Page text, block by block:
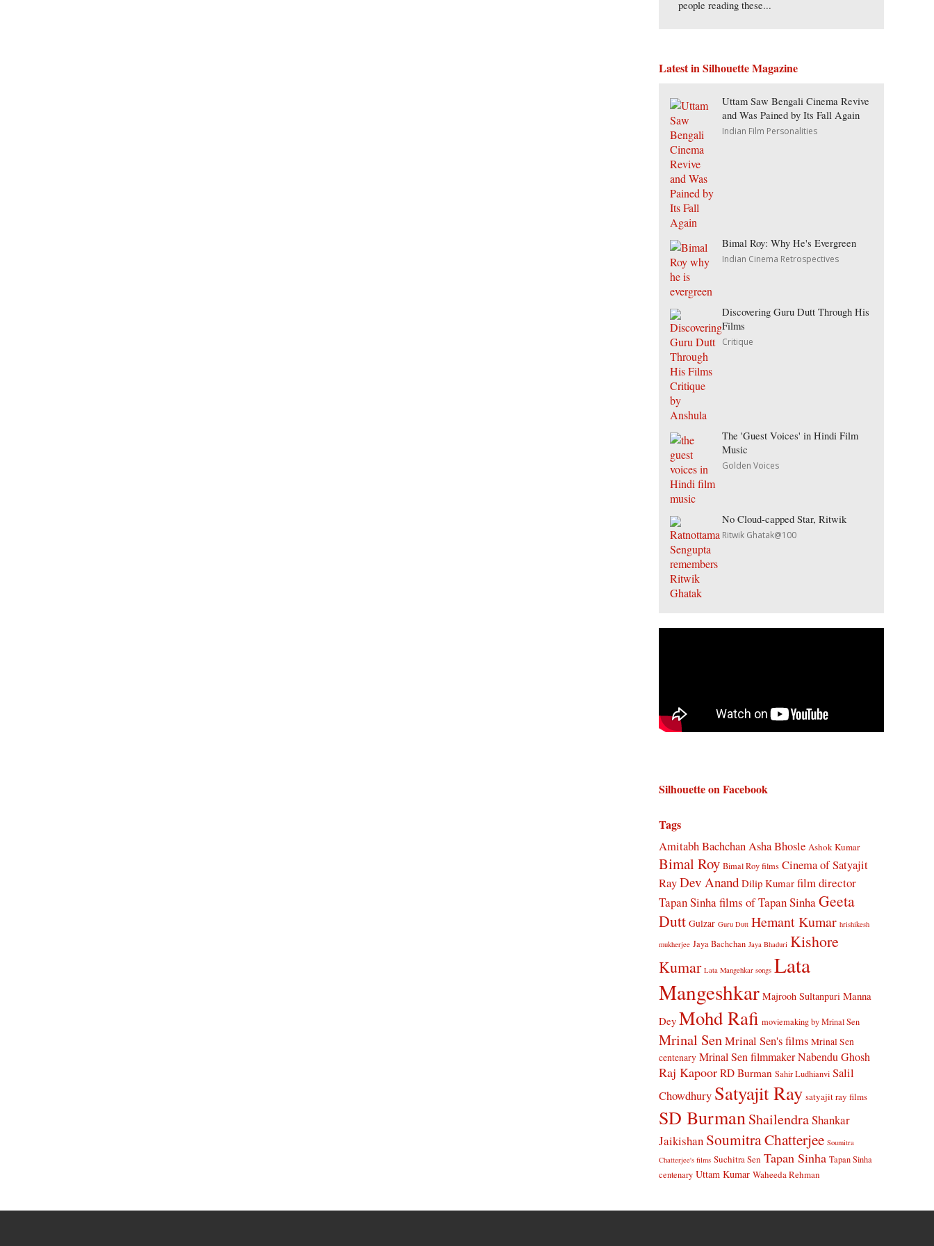
people reading these...
Latest in Silhouette Magazine
Uttam Saw Bengali Cinema Revive
and Was Pained by Its Fall Again
Indian Film Personalities
Bimal Roy: Why He's Evergreen
Indian Cinema Retrospectives
Discovering Guru Dutt Through His
Films
Critique
The 'Guest Voices' in Hindi Film
Music
Golden Voices
No Cloud-capped Star, Ritwik
Ritwik Ghatak@100
Silhouette on Facebook
Tags
Amitabh BachchanAsha Bhosle Ashok Kumar
Bimal Roy Bimal Roy films Cinema of Satyajit
RayDev Anand Dilip Kumar film director
Tapan Sinhafilms of Tapan SinhaGeeta
Dutt Gulzar Guru Dutt Hemant Kumar hrishikesh
mukherjee Jaya Bachchan Jaya Bhaduri Kishore
Kumar Lata Mangehkar songs Lata
Mangeshkar Majrooh Sultanpuri Manna
Dey Mohd Rafi moviemaking by Mrinal Sen
Mrinal SenMrinal Sen's films Mrinal Sen
centenary Mrinal Sen filmmakerNabendu Ghosh
Raj Kapoor RD Burman Sahir Ludhianvi Salil
Chowdhury Satyajit Ray satyajit ray films
SD BurmanShailendraShankar
Jaikishan Soumitra Chatterjee Soumitra
Chatterjee's films Suchitra Sen Tapan Sinha Tapan Sinha
centenary Uttam Kumar Waheeda Rehman